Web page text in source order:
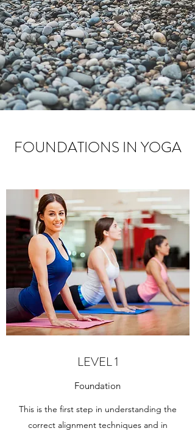
FOUNDATIONS IN YOGA
LEVEL 1
Foundation
This is the first step in understanding the
correct alignment techniques and in